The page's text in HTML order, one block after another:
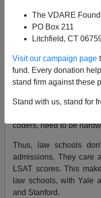
The VDARE
PO Box 211
Litchfield, CT
Visit our campaign page
fund. Every donation
stand firm against these
Stand with us, stand for
Earlier:John
Conservatism,” And
Not Race Realism And
The largest bulk of
English with much key
coders, need to be
Thus, law schools
admissions. They care
LSAT scores. This
law schools, with Yale
and Stanford.